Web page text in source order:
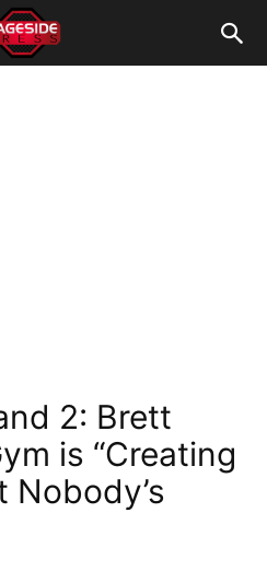
2: Brett
is “Creating
Nobody’s